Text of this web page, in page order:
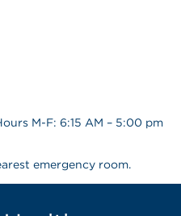
M-F: 6:15 AM – 5:00 pm
emergency room.